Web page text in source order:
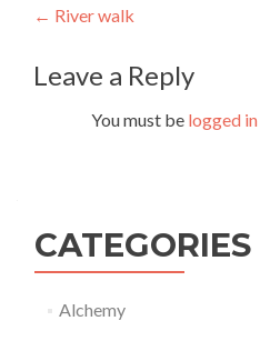
Post
navigation
← River walk
Leave a Reply
You must be logged in
CATEGORIES
Alchemy